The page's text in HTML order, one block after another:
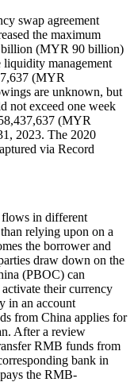
swap agreement
the maximum
(MYR 90 billion)
management
(MYR
are unknown, but
not exceed one week
(MYR
2023. The 2020
via Record
flows in different
relying upon on a
the borrower and
draw down on the
(PBOC) can
their currency
in an account
from China applies for
After a review
RMB funds from
bank in
the RMB-